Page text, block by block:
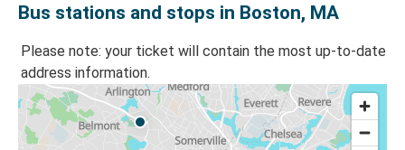
Bus stations and stops in Boston, MA
Please note: your ticket will contain the most up-to-date
address information.